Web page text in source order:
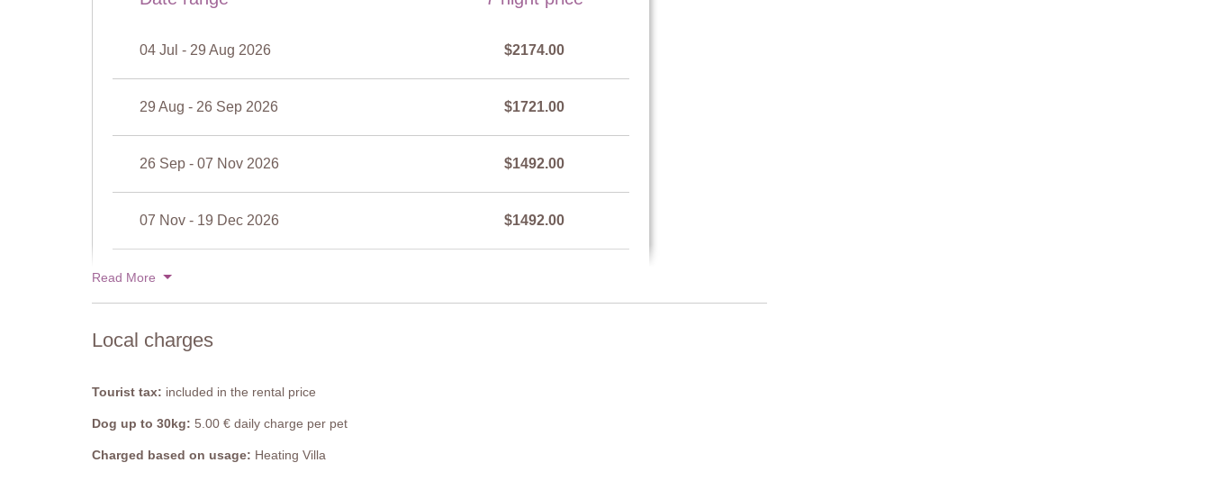
Opening times: May to September
Cleansed: Chlorine
04 Jul - 29 Aug 2026 $2174.00
29 Aug - 26 Sep 2026 $1721.00
26 Sep - 07 Nov 2026 $1492.00
07 Nov - 19 Dec 2026 $1492.00
19 Dec - 02 Jan 2027
Read More
Local charges
Tourist tax: included in the rental price
Dog up to 30kg: 5.00 € daily charge per pet
Charged based on usage: Heating Villa